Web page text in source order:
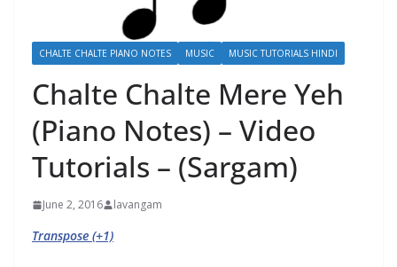
CHALTE CHALTE PIANO NOTES MUSIC MUSIC TUTORIALS HINDI
Chalte Chalte Mere Yeh
(Piano Notes) – Video
Tutorials – (Sargam)
June 2, 2016 lavangam
Transpose (+1)